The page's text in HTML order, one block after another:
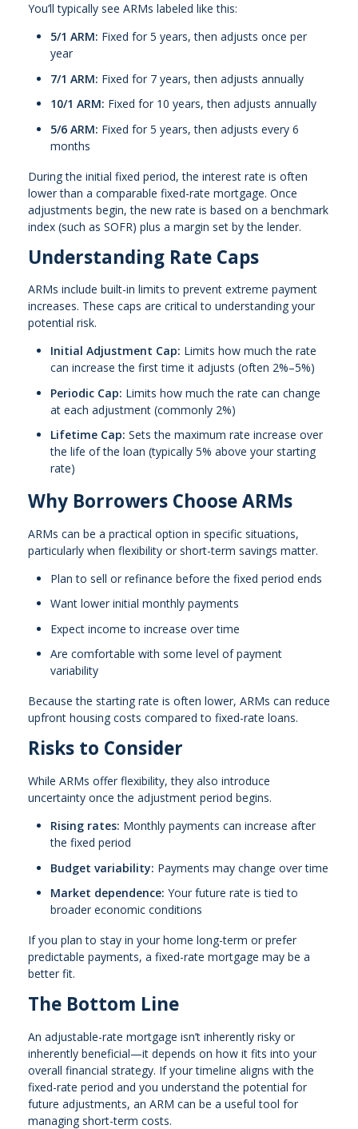
You’ll typically see ARMs labeled like this:
5/1 ARM: Fixed for 5 years, then adjusts once per
year
7/1 ARM: Fixed for 7 years, then adjusts annually
10/1 ARM: Fixed for 10 years, then adjusts annually
5/6 ARM: Fixed for 5 years, then adjusts every 6
months
During the initial fixed period, the interest rate is often
lower than a comparable fixed-rate mortgage. Once
adjustments begin, the new rate is based on a benchmark
index (such as SOFR) plus a margin set by the lender.
Understanding Rate Caps
ARMs include built-in limits to prevent extreme payment
increases. These caps are critical to understanding your
potential risk.
Initial Adjustment Cap: Limits how much the rate
can increase the first time it adjusts (often 2%–5%)
Periodic Cap: Limits how much the rate can change
at each adjustment (commonly 2%)
Lifetime Cap: Sets the maximum rate increase over
the life of the loan (typically 5% above your starting
rate)
Why Borrowers Choose ARMs
ARMs can be a practical option in specific situations,
particularly when flexibility or short-term savings matter.
Plan to sell or refinance before the fixed period ends
Want lower initial monthly payments
Expect income to increase over time
Are comfortable with some level of payment
variability
Because the starting rate is often lower, ARMs can reduce
upfront housing costs compared to fixed-rate loans.
Risks to Consider
While ARMs offer flexibility, they also introduce
uncertainty once the adjustment period begins.
Rising rates: Monthly payments can increase after
the fixed period
Budget variability: Payments may change over time
Market dependence: Your future rate is tied to
broader economic conditions
If you plan to stay in your home long-term or prefer
predictable payments, a fixed-rate mortgage may be a
better fit.
The Bottom Line
An adjustable-rate mortgage isn’t inherently risky or
inherently beneficial—it depends on how it fits into your
overall financial strategy. If your timeline aligns with the
fixed-rate period and you understand the potential for
future adjustments, an ARM can be a useful tool for
managing short-term costs.